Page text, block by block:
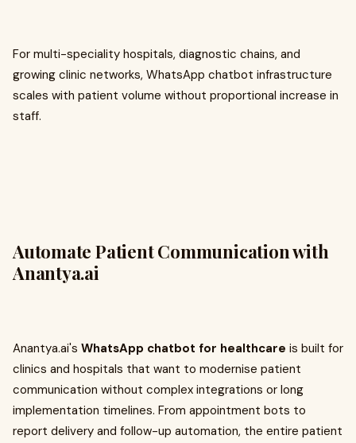
For multi-speciality hospitals, diagnostic chains, and
growing clinic networks, WhatsApp chatbot infrastructure
scales with patient volume without proportional increase in
staff.
Automate Patient Communication with
Anantya.ai
Anantya.ai's WhatsApp chatbot for healthcare is built for
clinics and hospitals that want to modernise patient
communication without complex integrations or long
implementation timelines. From appointment bots to
report delivery and follow-up automation, the entire patient